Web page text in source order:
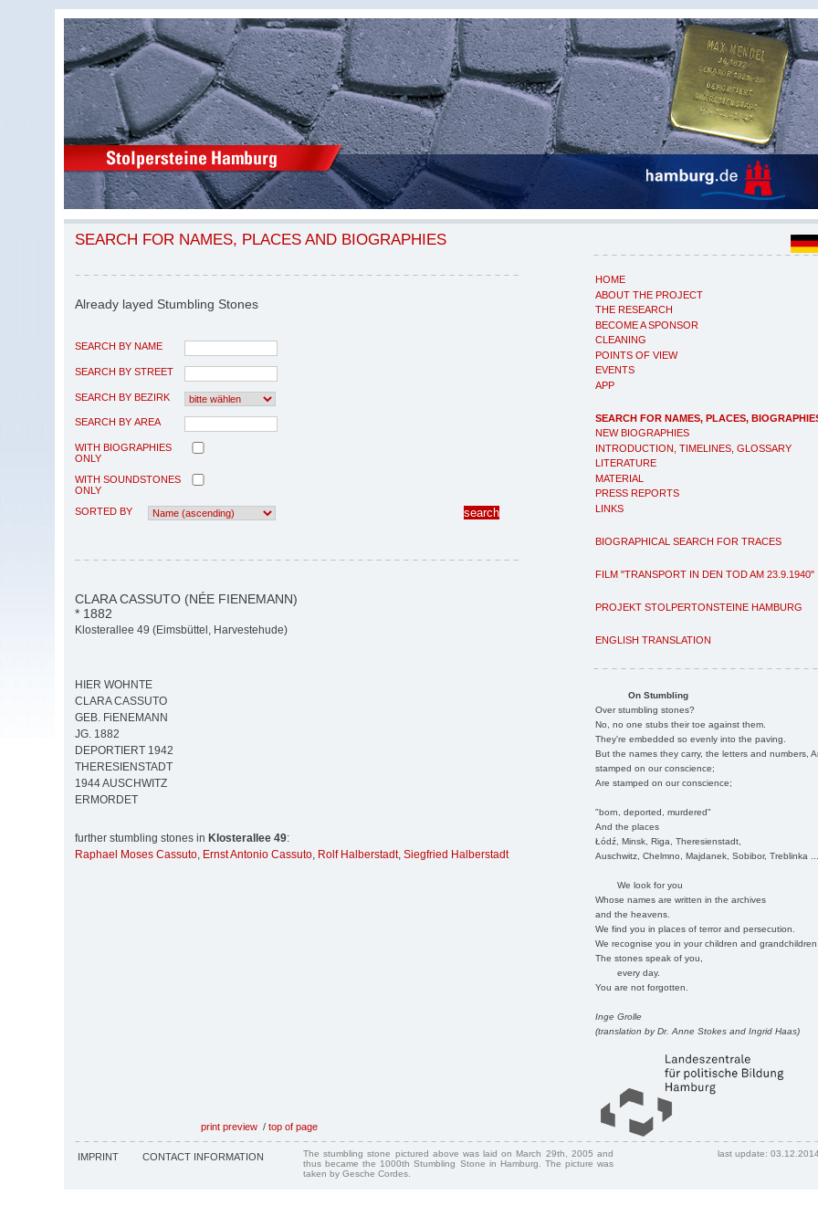
HOME
ABOUT THE PROJECT
THE RESEARCH
BECOME A SPONSOR
CLEANING
POINTS OF VIEW
EVENTS
APP
SEARCH FOR NAMES, PLACES,
NEW BIOGRAPHIES
INTRODUCTION, TIMELINES, GLOSSARY
LITERATURE
MATERIAL
PRESS REPORTS
LINKS
BIOGRAPHICAL SEARCH FOR TRACES
FILM "TRANSPORT IN DEN TOD AM 23.9.1940"
PROJEKT STOLPERTONSTEINE HAMBURG
ENGLISH TRANSLATION
On Stumbling
Over stumbling stones?
No, no one stubs their toe against them.
They're embedded so evenly into the paving.
But the names they carry, the letters and numbers,
stamped on our conscience;
Are stamped on our conscience;
"born, deported, murdered"
And the places
Łódź, Minsk, Riga, Theresienstadt,
Auschwitz, Chelmno, Majdanek, Sobibor, Treblinka
We look for you
Whose names are written in the archives
and the heavens.
We find you in places of terror and persecution.
We recognise you in your children and
The stones speak of you,
every day.
You are not forgotten.
Inge Grolle
(translation by Dr. Anne Stokes and Ingrid Haas)
SEARCH FOR NAMES, PLACES AND BIOGRAPHIES
Already layed Stumbling Stones
SEARCH BY NAME
SEARCH BY STREET
SEARCH BY BEZIRK
SEARCH BY AREA
WITH BIOGRAPHIES
ONLY
WITH SOUNDSTONES
ONLY
SORTED BY
CLARA CASSUTO (NÉE FIENEMANN)
* 1882
Klosterallee 49 (Eimsbüttel, Harvestehude)
HIER WOHNTE
CLARA CASSUTO
GEB. FiENEMANN
JG. 1882
DEPORTIERT 1942
THERESIENSTADT
1944 AUSCHWITZ
ERMORDET
further stumbling stones in Klosterallee 49:
Raphael Moses Cassuto, Ernst Antonio Cassuto, Rolf Halberstadt, Siegfried Halberstadt
print preview / top of page
IMPRINT CONTACT INFORMATION
The stumbling stone pictured above was laid on March 29th, 2005 and
thus became the 1000th Stumbling Stone in Hamburg. The picture was
taken by Gesche Cordes.
last update: